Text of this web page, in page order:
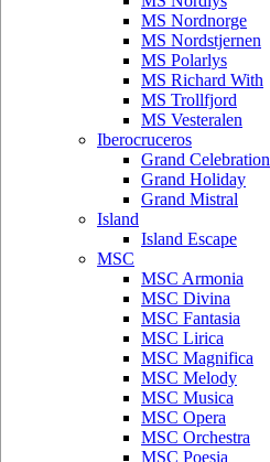
MS Nordnorge
MS Nordstjernen
MS Polarlys
MS Richard With
MS Trollfjord
MS Vesteralen
Iberocruceros
Grand Celebration
Grand Holiday
Grand Mistral
Island
Island Escape
MSC
MSC Armonia
MSC Divina
MSC Fantasia
MSC Lirica
MSC Magnifica
MSC Melody
MSC Musica
MSC Opera
MSC Orchestra
MSC Poesia